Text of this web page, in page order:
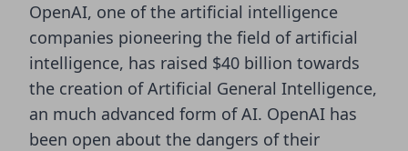
OpenAI, one of the artificial intelligence
companies pioneering the field of artificial
intelligence, has raised $40 billion towards
the creation of Artificial General Intelligence,
an much advanced form of AI. OpenAI has
been open about the dangers of their